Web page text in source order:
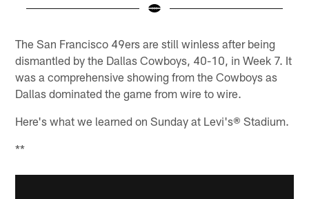
The San Francisco 49ers are still winless after being
dismantled by the Dallas Cowboys, 40-10, in Week 7. It
was a comprehensive showing from the Cowboys as
Dallas dominated the game from wire to wire.
Here's what we learned on Sunday at Levi's® Stadium.
**